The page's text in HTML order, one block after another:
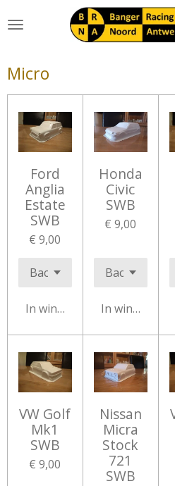
direct
de
hoofdinhoud
Micro
Ford
Anglia
Estate
SWB
€ 9,00
In winkelwagen
Honda
Civic
SWB
€ 9,00
In
VW Golf
Mk1
SWB
€ 9,00
Nissan
Micra
Stock
721
SWB